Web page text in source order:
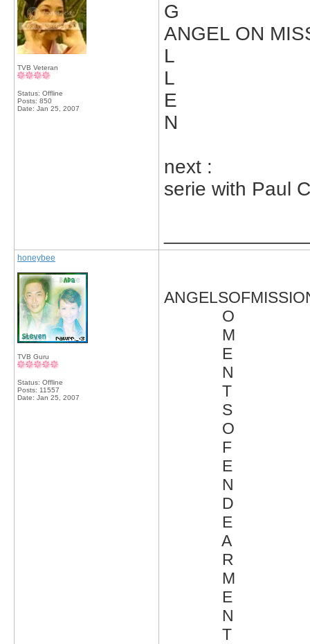
TVB Veteran
Status: Offline
Posts: 850
Date: Jan 25, 2007
G
ANGEL ON
L
L
E
N
next :
serie with Paul
honeybee
TVB Guru
Status: Offline
Posts: 11557
Date: Jan 25, 2007
O
M
E
N
T
S
O
F
E
N
D
E
A
R
M
E
N
T